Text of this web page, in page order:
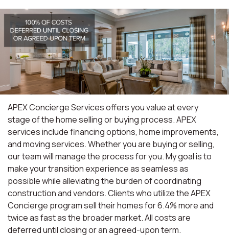
APEX Concierge Services offers you value at every
stage of the home selling or buying process. APEX
services include financing options, home improvements,
and moving services. Whether you are buying or selling,
our team will manage the process for you. My goal is to
make your transition experience as seamless as
possible while alleviating the burden of coordinating
construction and vendors. Clients who utilize the APEX
Concierge program sell their homes for 6.4% more and
twice as fast as the broader market. All costs are
deferred until closing or an agreed-upon term.